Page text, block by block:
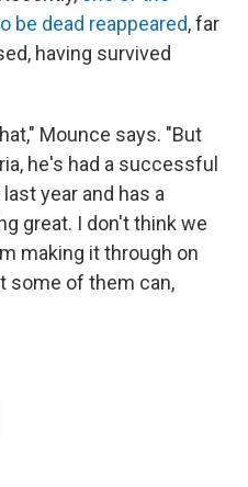
be dead reappeared, far
having survived
Mounce says. "But
he's had a successful
year and has a
great. I don't think we
making it through on
some of them can,